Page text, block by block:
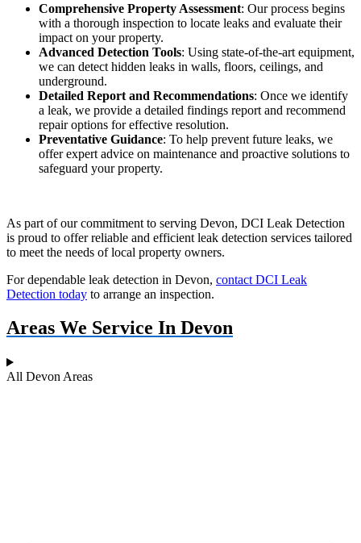
Comprehensive Property Assessment: Our process begins
with a thorough inspection to locate leaks and evaluate their
impact on your property.
Advanced Detection Tools: Using state-of-the-art equipment,
we can detect hidden leaks in walls, floors, ceilings, and
underground.
Detailed Report and Recommendations: Once we identify
a leak, we provide a detailed findings report and recommend
repair options for effective resolution.
Preventative Guidance: To help prevent future leaks, we
offer expert advice on maintenance and proactive solutions to
safeguard your property.
As part of our commitment to serving Devon, DCI Leak Detection
is proud to offer reliable and efficient leak detection services tailored
to meet the needs of local property owners.
For dependable leak detection in Devon, contact DCI Leak
Detection today to arrange an inspection.
Areas We Service In Devon
All Devon Areas